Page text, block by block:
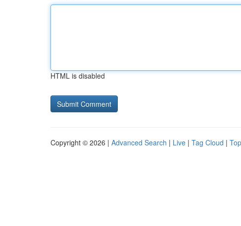
HTML is disabled
Copyright © 2026 | Advanced Search | Live | Tag Cloud |